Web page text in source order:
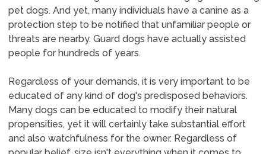
pet dogs. And yet, many individuals have a canine as a
protection step to be notified that unfamiliar people or
threats are nearby. Guard dogs have actually assisted
people for hundreds of years.
Regardless of your demands, it is very important to be
educated of any kind of dog's predisposed behaviors.
Many dogs can be educated to modify their natural
propensities, yet it will certainly take substantial effort
and also watchfulness for the owner. Regardless of